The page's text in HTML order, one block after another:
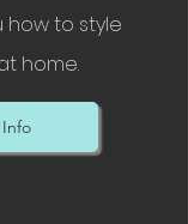
how to style
home.